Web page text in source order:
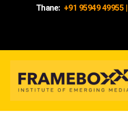
Thane: +91 95949 49955|